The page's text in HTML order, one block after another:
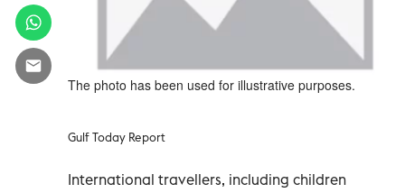
The photo has been used for illustrative purposes.
Gulf Today Report
International travellers, including children